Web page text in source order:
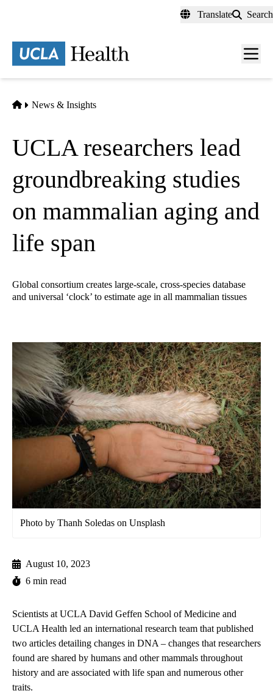
content
Translate Search
Menu
Home
News & Insights
UCLA researchers lead
groundbreaking studies
on mammalian aging and
life span
Global consortium creates large-scale, cross-species database
and universal ‘clock’ to estimate age in all mammalian tissues
Photo by Thanh Soledas on Unsplash
August 10, 2023
6 min read
Scientists at UCLA David Geffen School of Medicine and
UCLA Health led an international research team that published
two articles detailing changes in DNA – changes that researchers
found are shared by humans and other mammals throughout
history and are associated with life span and numerous other
traits.